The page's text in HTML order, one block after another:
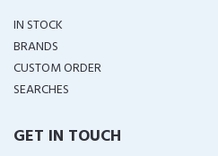
IN STOCK
BRANDS
CUSTOM ORDER
SEARCHES
GET IN TOUCH